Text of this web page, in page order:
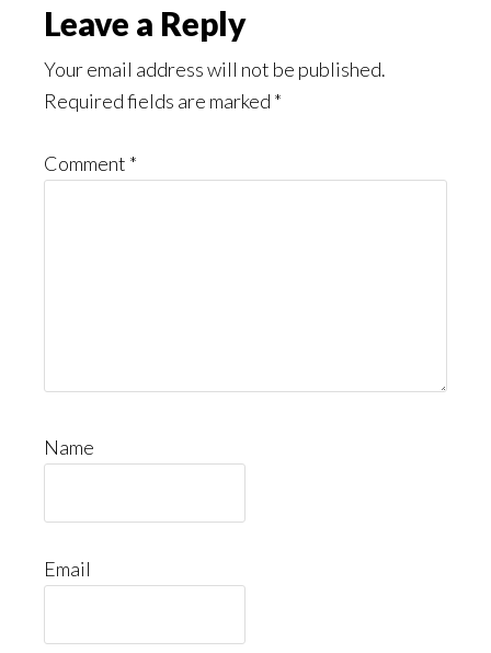
Reader
Interactions
Leave a Reply
Your email address will not be published.
Required fields are marked *
Comment *
Name
Email